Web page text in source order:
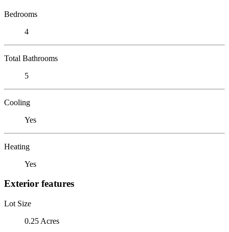
Bedrooms
4
Total Bathrooms
5
Cooling
Yes
Heating
Yes
Exterior features
Lot Size
0.25 Acres